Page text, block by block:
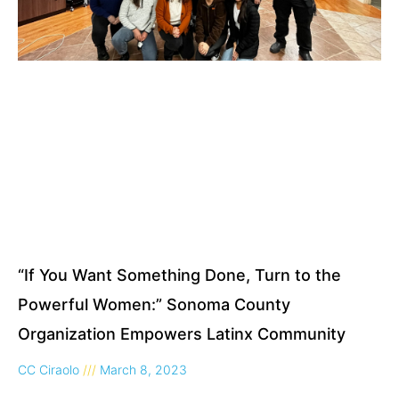
“If You Want Something Done, Turn to the
Powerful Women:” Sonoma County
Organization Empowers Latinx Community
CC Ciraolo March 8, 2023